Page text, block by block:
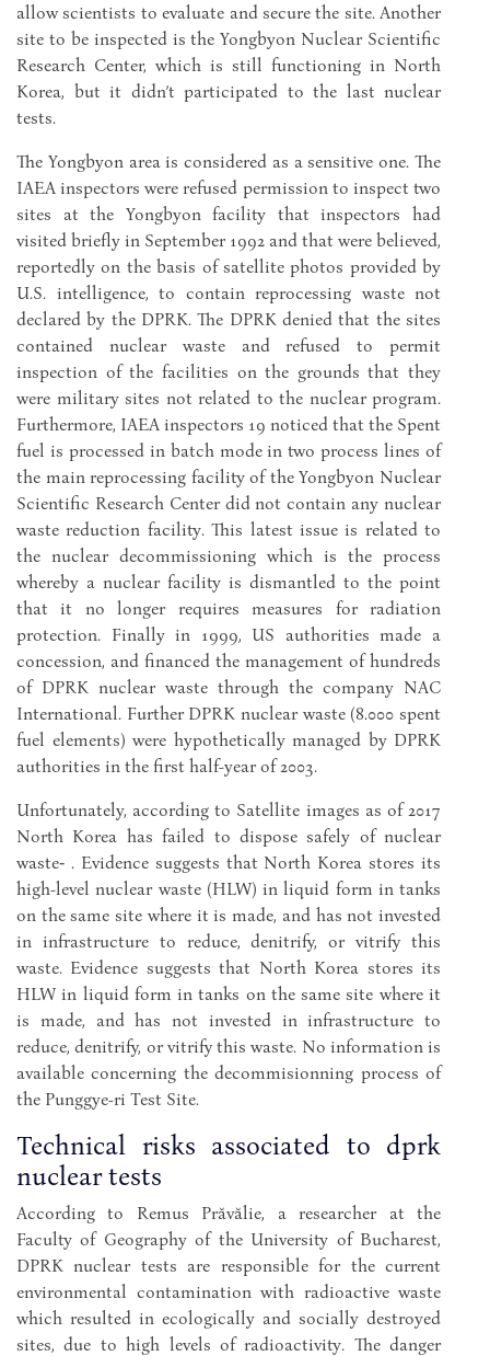
allow scientists to evaluate and secure the site. Another
site to be inspected is the Yongbyon Nuclear Scientific
Research Center, which is still functioning in North
Korea, but it didn’t participated to the last nuclear
tests.
The Yongbyon area is considered as a sensitive one. The
IAEA inspectors were refused permission to inspect two
sites at the Yongbyon facility that inspectors had
visited briefly in September 1992 and that were believed,
reportedly on the basis of satellite photos provided by
U.S. intelligence, to contain reprocessing waste not
declared by the DPRK. The DPRK denied that the sites
contained nuclear waste and refused to permit
inspection of the facilities on the grounds that they
were military sites not related to the nuclear program.
Furthermore, IAEA inspectors 19 noticed that the Spent
fuel is processed in batch mode in two process lines of
the main reprocessing facility of the Yongbyon Nuclear
Scientific Research Center did not contain any nuclear
waste reduction facility. This latest issue is related to
the nuclear decommissioning which is the process
whereby a nuclear facility is dismantled to the point
that it no longer requires measures for radiation
protection. Finally in 1999, US authorities made a
concession, and financed the management of hundreds
of DPRK nuclear waste through the company NAC
International. Further DPRK nuclear waste (8.000 spent
fuel elements) were hypothetically managed by DPRK
authorities in the first half-year of 2003.
Unfortunately, according to Satellite images as of 2017
North Korea has failed to dispose safely of nuclear
waste‑ . Evidence suggests that North Korea stores its
high-level nuclear waste (HLW) in liquid form in tanks
on the same site where it is made, and has not invested
in infrastructure to reduce, denitrify, or vitrify this
waste. Evidence suggests that North Korea stores its
HLW in liquid form in tanks on the same site where it
is made, and has not invested in infrastructure to
reduce, denitrify, or vitrify this waste. No information is
available concerning the decommisionning process of
the Punggye-ri Test Site.
Technical risks associated to dprk
nuclear tests
According to Remus Prăvălie, a researcher at the
Faculty of Geography of the University of Bucharest,
DPRK nuclear tests are responsible for the current
environmental contamination with radioactive waste
which resulted in ecologically and socially destroyed
sites, due to high levels of radioactivity. The danger